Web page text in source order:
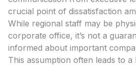
crucial point of dissatisfaction
While regional staff may be
corporate office, it’s not a
informed about important
This assumption often leads to